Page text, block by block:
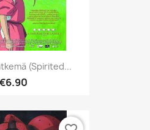
(Spirited...